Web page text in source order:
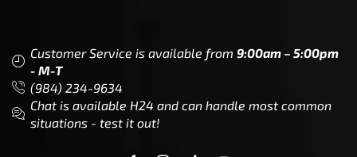
Customer Service is available from 9:00am – 5:00pm
- M-T
(984) 234-9634
Chat is available H24 and can handle most common
situations - test it out!